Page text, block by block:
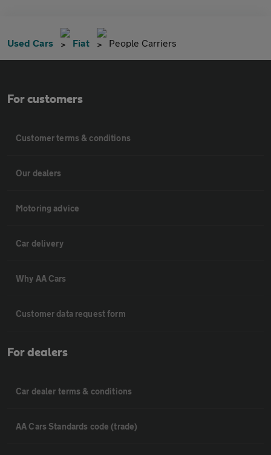
Used Cars Fiat People Carriers
For customers
Customer terms & conditions
Our dealers
Motoring advice
Car delivery
Why AA Cars
Customer data request form
For dealers
Car dealer terms & conditions
AA Cars Standards code (trade)